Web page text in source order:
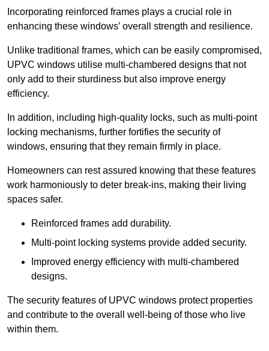
Incorporating reinforced frames plays a crucial role in
enhancing these windows’ overall strength and resilience.
Unlike traditional frames, which can be easily compromised,
UPVC windows utilise multi-chambered designs that not
only add to their sturdiness but also improve energy
efficiency.
In addition, including high-quality locks, such as multi-point
locking mechanisms, further fortifies the security of
windows, ensuring that they remain firmly in place.
Homeowners can rest assured knowing that these features
work harmoniously to deter break-ins, making their living
spaces safer.
Reinforced frames add durability.
Multi-point locking systems provide added security.
Improved energy efficiency with multi-chambered
designs.
The security features of UPVC windows protect properties
and contribute to the overall well-being of those who live
within them.